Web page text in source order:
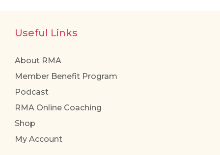
Useful Links
About RMA
Member Benefit Program
Podcast
RMA Online Coaching
Shop
My Account